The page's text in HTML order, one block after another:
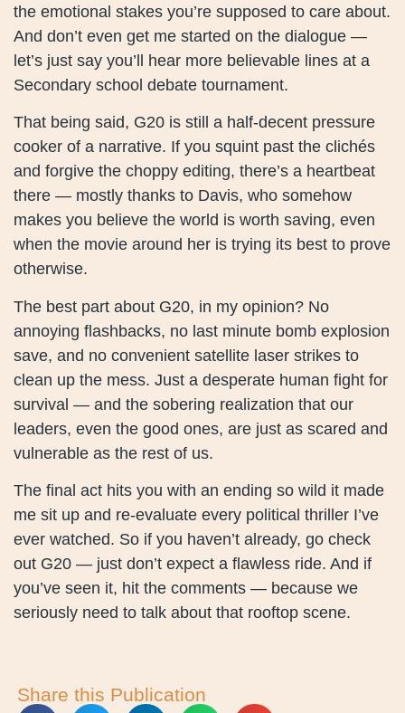
the emotional stakes you’re supposed to care about.
And don’t even get me started on the dialogue —
let’s just say you’ll hear more believable lines at a
Secondary school debate tournament.
That being said, G20 is still a half-decent pressure
cooker of a narrative. If you squint past the clichés
and forgive the choppy editing, there’s a heartbeat
there — mostly thanks to Davis, who somehow
makes you believe the world is worth saving, even
when the movie around her is trying its best to prove
otherwise.
The best part about G20, in my opinion? No
annoying flashbacks, no last minute bomb explosion
save, and no convenient satellite laser strikes to
clean up the mess. Just a desperate human fight for
survival — and the sobering realization that our
leaders, even the good ones, are just as scared and
vulnerable as the rest of us.
The final act hits you with an ending so wild it made
me sit up and re-evaluate every political thriller I’ve
ever watched. So if you haven’t already, go check
out G20 — just don’t expect a flawless ride. And if
you’ve seen it, hit the comments — because we
seriously need to talk about that rooftop scene.
Share this Publication